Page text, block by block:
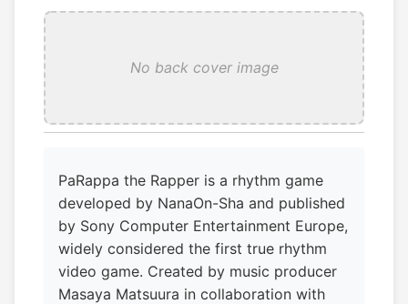
No back cover image
PaRappa the Rapper is a rhythm game
developed by NanaOn-Sha and published
by Sony Computer Entertainment Europe,
widely considered the first true rhythm
video game. Created by music producer
Masaya Matsuura in collaboration with